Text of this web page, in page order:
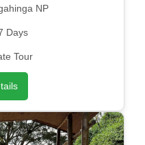
NP
Days
Tour